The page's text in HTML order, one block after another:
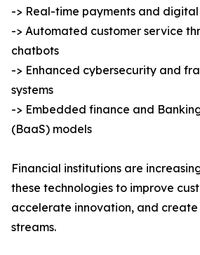
-> Real-time payments and
-> Automated customer service
chatbots
-> Enhanced cybersecurity and
systems
-> Embedded finance and
(BaaS) models
Financial institutions are
these technologies to improve
accelerate innovation, and create
streams.